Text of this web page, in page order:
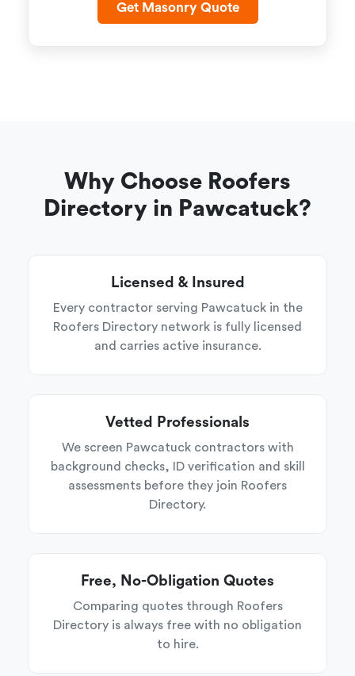
Get Masonry Quote
Why Choose Roofers
Directory in Pawcatuck?
Licensed & Insured
Every contractor serving Pawcatuck in the
Roofers Directory network is fully licensed
and carries active insurance.
Vetted Professionals
We screen Pawcatuck contractors with
background checks, ID verification and skill
assessments before they join Roofers
Directory.
Free, No-Obligation Quotes
Comparing quotes through Roofers
Directory is always free with no obligation
to hire.